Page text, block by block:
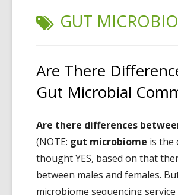
TAG:
GUT
Are There
Gut Microbial
Are there differences
(NOTE: gut microbiome is the
thought YES, based on that
between males and females.
microbiome sequencing